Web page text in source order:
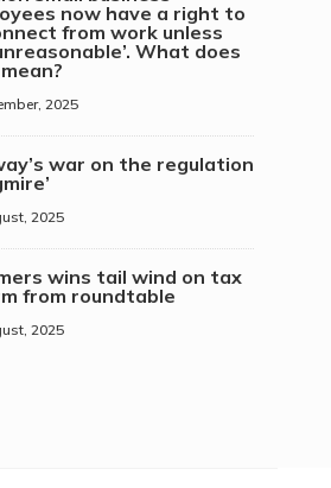
now have a right to
from work unless
What does
2025
war on the regulation
2025
wins tail wind on tax
from roundtable
2025